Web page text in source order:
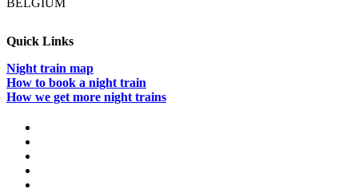
Quick Links
Night train map
How to book a night train
How we get more night trains